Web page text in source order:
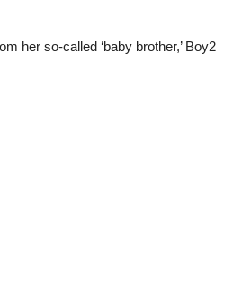
her so-called ‘baby brother,’ Boy2